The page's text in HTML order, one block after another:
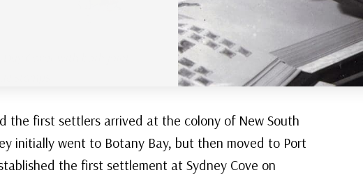
the first settlers arrived at the colony of New South
initially went to Botany Bay, but then moved to Port
the first settlement at Sydney Cove on